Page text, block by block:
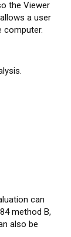
the Viewer
a user
computer.
can
method B,
also be